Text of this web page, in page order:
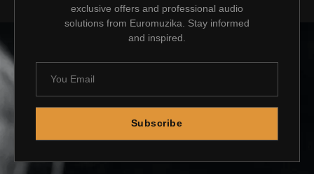
exclusive offers and professional audio
solutions from Euromuzika. Stay informed
and inspired.
Subscribe